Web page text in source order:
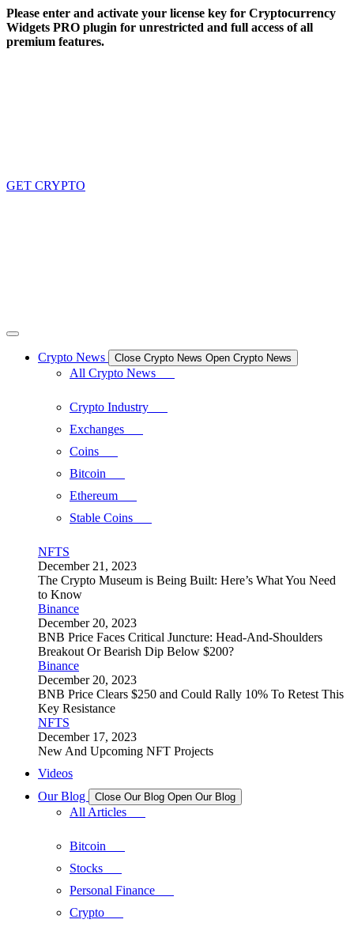
Skip
to
content
Please enter and activate your license key for Cryptocurrency
Widgets PRO plugin for unrestricted and full access of all
premium features.
GET CRYPTO
Crypto News Close Crypto News Open Crypto News
All Crypto News
Crypto Industry
Exchanges
Coins
Bitcoin
Ethereum
Stable Coins
NFTS
December 21, 2023
The Crypto Museum is Being Built: Here’s What You Need
to Know
Binance
December 20, 2023
BNB Price Faces Critical Juncture: Head-And-Shoulders
Breakout Or Bearish Dip Below $200?
Binance
December 20, 2023
BNB Price Clears $250 and Could Rally 10% To Retest This
Key Resistance
NFTS
December 17, 2023
New And Upcoming NFT Projects
Videos
Our Blog
Close Our Blog Open Our Blog
All Articles
Bitcoin
Stocks
Personal Finance
Crypto